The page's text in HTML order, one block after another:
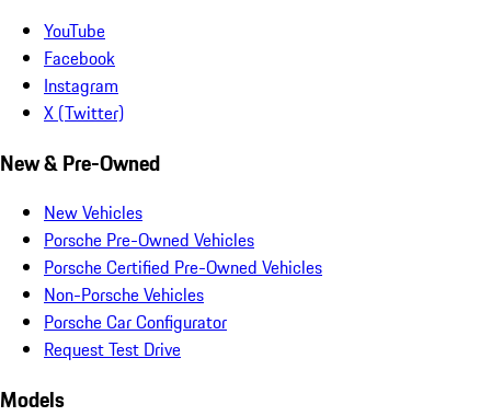
YouTube
Facebook
Instagram
X (Twitter)
New & Pre-Owned
New Vehicles
Porsche Pre-Owned Vehicles
Porsche Certified Pre-Owned Vehicles
Non-Porsche Vehicles
Porsche Car Configurator
Request Test Drive
Models